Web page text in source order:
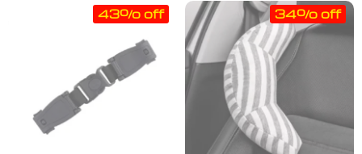
43% off 34% off